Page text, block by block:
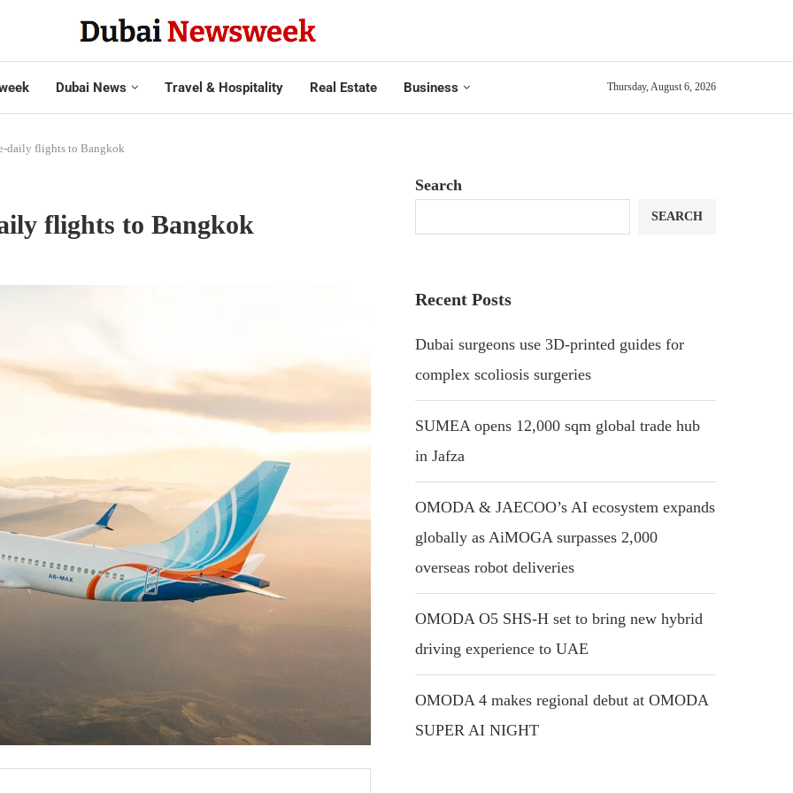
Dubai News Travel & Hospitality Real Estate Business Thursday, August 6, 2026
daily flights to Bangkok
flights to Bangkok
Search
SEARCH
Recent Posts
Dubai surgeons use 3D-printed guides for
complex scoliosis surgeries
SUMEA opens 12,000 sqm global trade hub
in Jafza
OMODA & JAECOO’s AI ecosystem expands
globally as AiMOGA surpasses 2,000
overseas robot deliveries
OMODA O5 SHS-H set to bring new hybrid
driving experience to UAE
OMODA 4 makes regional debut at OMODA
SUPER AI NIGHT